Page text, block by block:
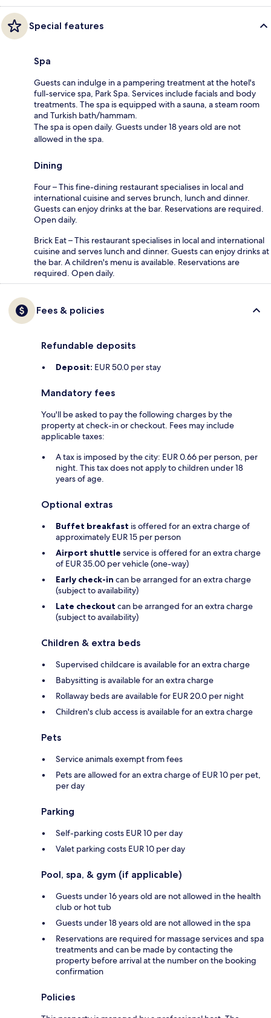
Special features
Spa
Guests can indulge in a pampering treatment at the hotel's
full-service spa, Park Spa. Services include facials and body
treatments. The spa is equipped with a sauna, a steam room
and Turkish bath/hammam.
The spa is open daily. Guests under 18 years old are not
allowed in the spa.
Dining
Four – This fine-dining restaurant specialises in local and
international cuisine and serves brunch, lunch and dinner.
Guests can enjoy drinks at the bar. Reservations are required.
Open daily.
Brick Eat – This restaurant specialises in local and international
cuisine and serves lunch and dinner. Guests can enjoy drinks at
the bar. A children's menu is available. Reservations are
required. Open daily.
Fees & policies
Refundable deposits
Deposit: EUR 50.0 per stay
Mandatory fees
You'll be asked to pay the following charges by the
property at check-in or checkout. Fees may include
applicable taxes:
A tax is imposed by the city: EUR 0.66 per person, per
night. This tax does not apply to children under 18
years of age.
Optional extras
Buffet breakfast is offered for an extra charge of
approximately EUR 15 per person
Airport shuttle service is offered for an extra charge
of EUR 35.00 per vehicle (one-way)
Early check-in can be arranged for an extra charge
(subject to availability)
Late checkout can be arranged for an extra charge
(subject to availability)
Children & extra beds
Supervised childcare is available for an extra charge
Babysitting is available for an extra charge
Rollaway beds are available for EUR 20.0 per night
Children's club access is available for an extra charge
Pets
Service animals exempt from fees
Pets are allowed for an extra charge of EUR 10 per pet,
per day
Parking
Self-parking costs EUR 10 per day
Valet parking costs EUR 10 per day
Pool, spa, & gym (if applicable)
Guests under 16 years old are not allowed in the health
club or hot tub
Guests under 18 years old are not allowed in the spa
Reservations are required for massage services and spa
treatments and can be made by contacting the
property before arrival at the number on the booking
confirmation
Policies